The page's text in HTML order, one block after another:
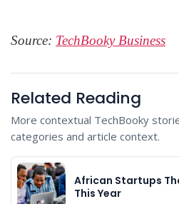
Source: TechBooky Business
Related Reading
More contextual TechBooky
categories and article context.
African Startups
This Year